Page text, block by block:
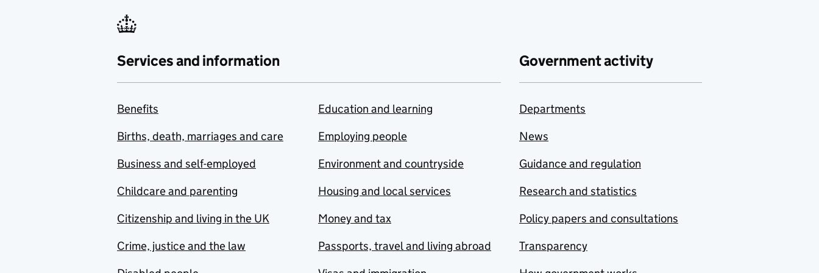
Services and information
Benefits
Births, death, marriages and care
Business and self-employed
Childcare and parenting
Citizenship and living in the UK
Crime, justice and the law
Education and learning
Employing people
Environment and countryside
Housing and local services
Money and tax
Passports, travel and living abroad
Government activity
Departments
News
Guidance and regulation
Research and statistics
Policy papers and consultations
Transparency